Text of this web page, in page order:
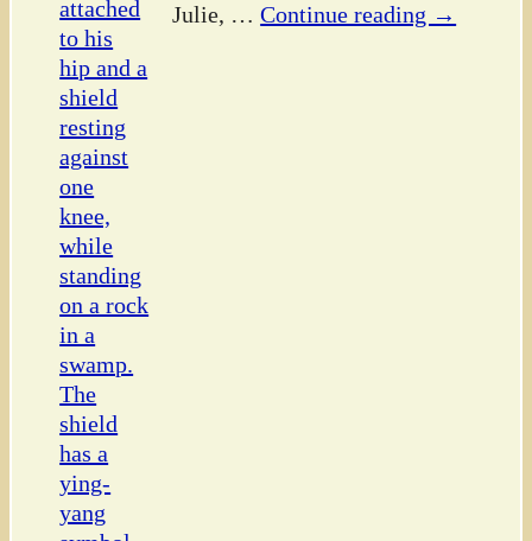
Julie, … Continue reading →